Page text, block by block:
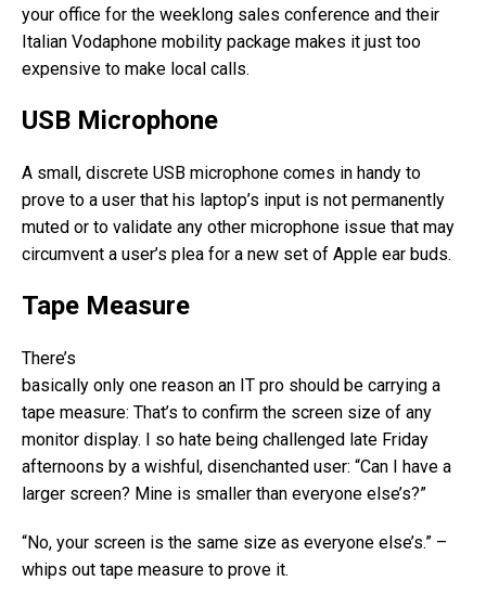
your office for the weeklong sales conference and their
Italian Vodaphone mobility package makes it just too
expensive to make local calls.
USB Microphone
A small, discrete USB microphone comes in handy to
prove to a user that his laptop’s input is not permanently
muted or to validate any other microphone issue that may
circumvent a user’s plea for a new set of Apple ear buds.
Tape Measure
There’s
basically only one reason an IT pro should be carrying a
tape measure: That’s to confirm the screen size of any
monitor display. I so hate being challenged late Friday
afternoons by a wishful, disenchanted user: “Can I have a
larger screen? Mine is smaller than everyone else’s?”
“No, your screen is the same size as everyone else’s.” –
whips out tape measure to prove it.